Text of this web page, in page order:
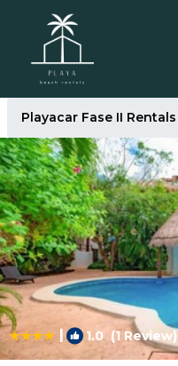
Playacar Fase II Rentals
| 1.0(1 Review)